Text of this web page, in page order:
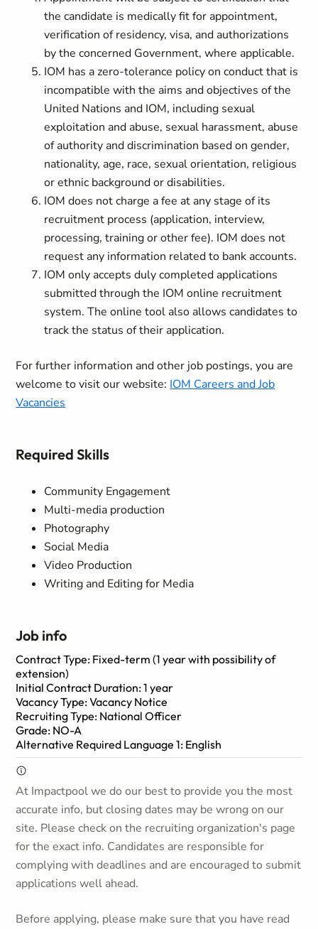
the candidate is medically fit for appointment,
verification of residency, visa, and authorizations
by the concerned Government, where applicable.
IOM has a zero-tolerance policy on conduct that is
incompatible with the aims and objectives of the
United Nations and IOM, including sexual
exploitation and abuse, sexual harassment, abuse
of authority and discrimination based on gender,
nationality, age, race, sexual orientation, religious
or ethnic background or disabilities.
IOM does not charge a fee at any stage of its
recruitment process (application, interview,
processing, training or other fee). IOM does not
request any information related to bank accounts.
IOM only accepts duly completed applications
submitted through the IOM online recruitment
system. The online tool also allows candidates to
track the status of their application.
For further information and other job postings, you are
welcome to visit our website: IOM Careers and Job
Vacancies
Required Skills
Community Engagement
Multi-media production
Photography
Social Media
Video Production
Writing and Editing for Media
Job info
Contract Type: Fixed-term (1 year with possibility of
extension)
Initial Contract Duration: 1 year
Vacancy Type: Vacancy Notice
Recruiting Type: National Officer
Grade: NO-A
Alternative Required Language 1: English
At Impactpool we do our best to provide you the most
accurate info, but closing dates may be wrong on our
site. Please check on the recruiting organization's page
for the exact info. Candidates are responsible for
complying with deadlines and are encouraged to submit
applications well ahead.
Before applying, please make sure that you have read